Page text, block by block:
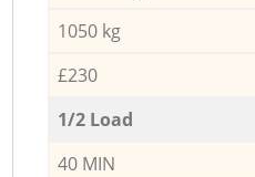
1050 kg
£230
1/2 Load
40 MIN